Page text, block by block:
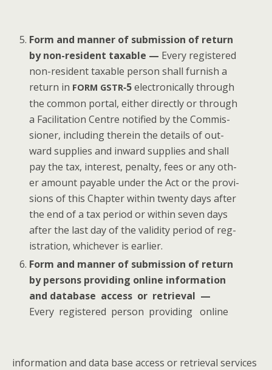
Form and man­ner of sub­mis­sion of return
by non-res­i­dent tax­able — Every reg­is­tered
non-res­i­dent tax­able per­son shall fur­nish a
return in FORM GSTR‑5elec­tron­i­cal­ly through
the com­mon por­tal, either direct­ly or through
a Facil­i­ta­tion Cen­tre noti­fied by the Com­mis­
sion­er, includ­ing there­in the details of out­
ward sup­plies and inward sup­plies and shall
pay the tax, inter­est, penal­ty, fees or any oth­
er amount payable under the Act or the pro­vi­
sions of this Chap­ter with­in twen­ty days after
the end of a tax peri­od or with­in sev­en days
after the last day of the valid­i­ty peri­od of reg­
is­tra­tion, whichev­er is earlier.
Form and man­ner of sub­mis­sion of return
by per­sons pro­vid­ing online infor­ma­tion
and data­base access or retrieval —
Every reg­is­tered per­son pro­vid­ing online
infor­ma­tion and data base access or retrieval ser­vices